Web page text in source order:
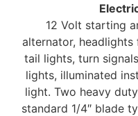
12 Volt starting
alternator, headlights
tail lights, turn
lights, illuminated
light. Two heavy
standard 1/4″ blade